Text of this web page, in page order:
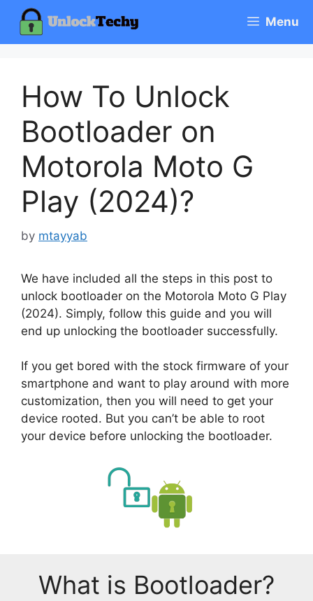
content
Menu
How To Unlock
Bootloader on
Motorola Moto G
Play (2024)?
by mtayyab
We have included all the steps in this post to
unlock bootloader on the Motorola Moto G Play
(2024). Simply, follow this guide and you will
end up unlocking the bootloader successfully.
If you get bored with the stock firmware of your
smartphone and want to play around with more
customization, then you will need to get your
device rooted. But you can’t be able to root
your device before unlocking the bootloader.
What is Bootloader?